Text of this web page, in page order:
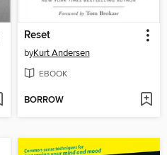
Reset
byKurt Andersen
EBOOK
BORROW